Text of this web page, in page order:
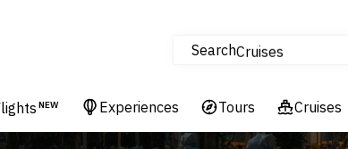
SearchCruises
Experiences
Hotels & Resorts
NEW Experiences Tours Cruises